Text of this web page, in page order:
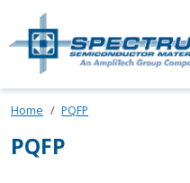
Skip to main content
Home PQFP
PQFP